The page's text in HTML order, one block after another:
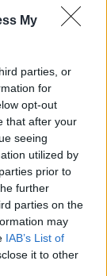
My
parties, or
for
opt-out
that after your
seeing
utilized by
prior to
further
parties on the
may
IAB’s List of
it to other